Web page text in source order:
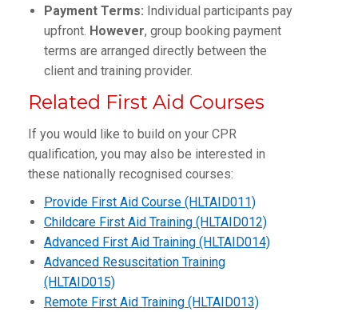
Payment Terms: Individual participants pay
upfront. However, group booking payment
terms are arranged directly between the
client and training provider.
Related First Aid Courses
If you would like to build on your CPR
qualification, you may also be interested in
these nationally recognised courses:
Provide First Aid Course (HLTAID011)
Childcare First Aid Training (HLTAID012)
Advanced First Aid Training (HLTAID014)
Advanced Resuscitation Training
(HLTAID015)
Remote First Aid Training (HLTAID013)